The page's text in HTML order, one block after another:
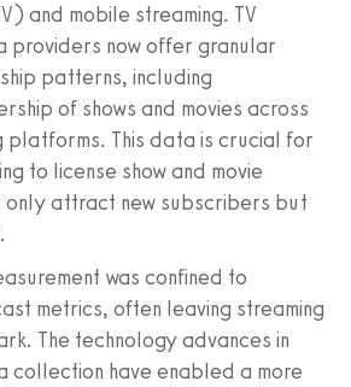
and mobile streaming. TV
providers now offer granular
patterns, including
of shows and movies across
platforms. This data is crucial for
to license show and movie
only attract new subscribers but
was confined to
metrics, often leaving streaming
The technology advances in
collection have enabled a more